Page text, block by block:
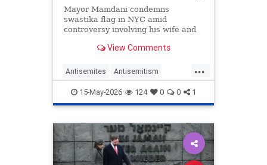
Mayor Mamdani condemns
swastika flag in NYC amid
controversy involving his wife and
View Comments
...
Antisemites Antisemitism
Democrats Jewish Mamdani
NewYork
15-May-2026 124 0 0 1